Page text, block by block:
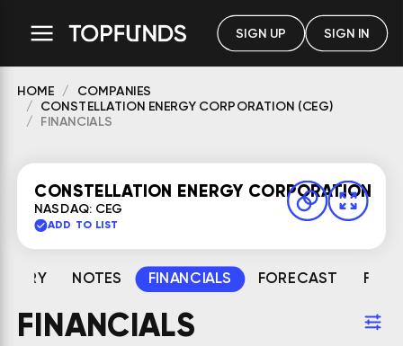
SIGN UP SIGN IN
HOME COMPANIES
CONSTELLATION ENERGY CORPORATION (CEG)
FINANCIALS
CONSTELLATION ENERGY CORPORATION
NASDAQ: CEG
ADD TO LIST
NOTES FINANCIALS FORECAST FAIR
FINANCIALS